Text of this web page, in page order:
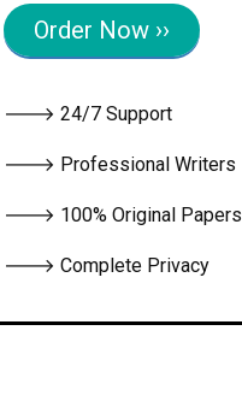
Order Now ››
🡒 24/7 Support
🡒 Professional Writers
🡒 100% Original Papers
🡒 Complete Privacy